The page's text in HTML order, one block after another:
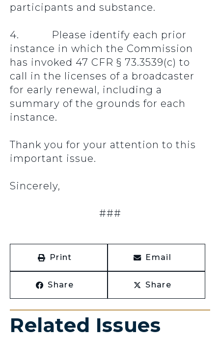
participants and substance.
4. Please identify each prior
instance in which the Commission
has invoked 47 CFR § 73.3539(c) to
call in the licenses of a broadcaster
for early renewal, including a
summary of the grounds for each
instance.
Thank you for your attention to this
important issue.
Sincerely,
###
Print Email
Share Share
Related Issues